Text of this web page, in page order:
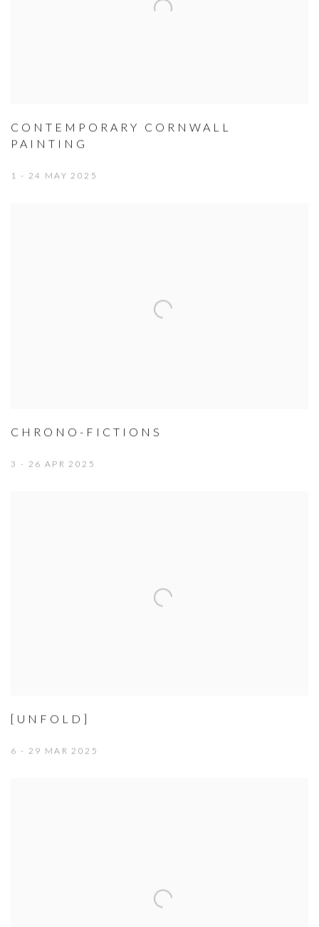
CONTEMPORARY CORNWALL
PAINTING
1 - 24 MAY 2025
CHRONO-FICTIONS
3 - 26 APR 2025
[UNFOLD]
6 - 29 MAR 2025